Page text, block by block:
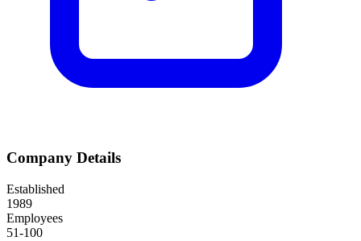
Company Details
Established
1989
Employees
51-100